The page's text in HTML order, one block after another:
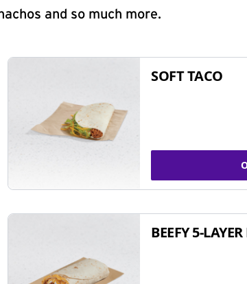
and so much more.
SOFT TACO
BEEFY 5-